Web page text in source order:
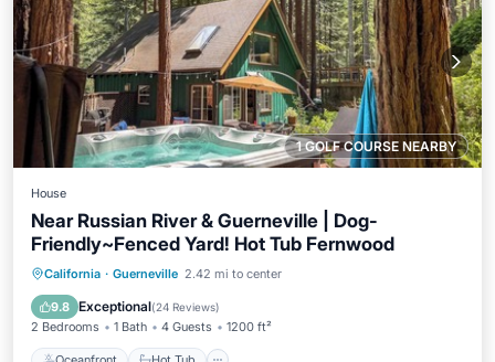
1 GOLF COURSE NEARBY
House
Near Russian River & Guerneville | Dog-
Friendly~Fenced Yard! Hot Tub Fernwood
California · Guerneville 2.42 mi to center
9.8 Exceptional(24 Reviews)
2 Bedrooms 1 Bath 4 Guests 1200 ft²
Oceanfront Hot Tub
Ocean View